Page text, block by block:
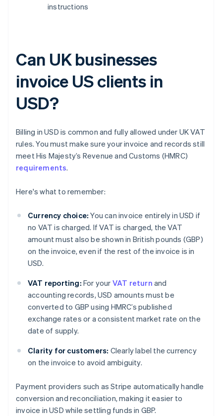
instructions
Can UK businesses
invoice US clients in
USD?
Billing in USD is common and fully allowed under UK VAT
rules. You must make sure your invoice and records still
meet His Majesty’s Revenue and Customs (HMRC)
requirements.
Here's what to remember:
Currency choice: You can invoice entirely in USD if
no VAT is charged. If VAT is charged, the VAT
amount must also be shown in British pounds (GBP)
on the invoice, even if the rest of the invoice is in
USD.
VAT reporting: For your VAT return and
accounting records, USD amounts must be
converted to GBP using HMRC’s published
exchange rates or a consistent market rate on the
date of supply.
Clarity for customers: Clearly label the currency
on the invoice to avoid ambiguity.
Payment providers such as Stripe automatically handle
conversion and reconciliation, making it easier to
invoice in USD while settling funds in GBP.